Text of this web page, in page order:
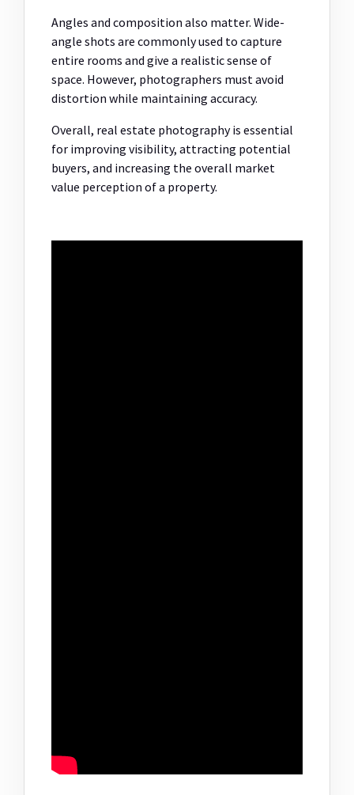
Angles and composition also matter. Wide-
angle shots are commonly used to capture
entire rooms and give a realistic sense of
space. However, photographers must avoid
distortion while maintaining accuracy.
Overall, real estate photography is essential
for improving visibility, attracting potential
buyers, and increasing the overall market
value perception of a property.